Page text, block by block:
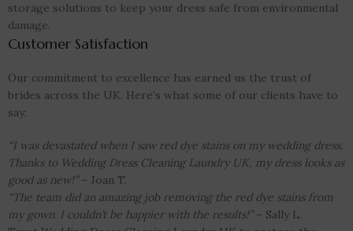
storage solutions to keep your dress safe from environmental
damage.
Customer Satisfaction
Our commitment to excellence has earned us the trust of
brides across the UK. Here’s what some of our clients have to
say:
“I was devastated when I saw red dye stains on my wedding dress.
Thanks to Wedding Dress Cleaning Laundry UK, my dress looks as
good as new!”– Joan T.
“The team did an amazing job removing the red dye stains from
my gown. I couldn’t be happier with the results!”– Sally L.